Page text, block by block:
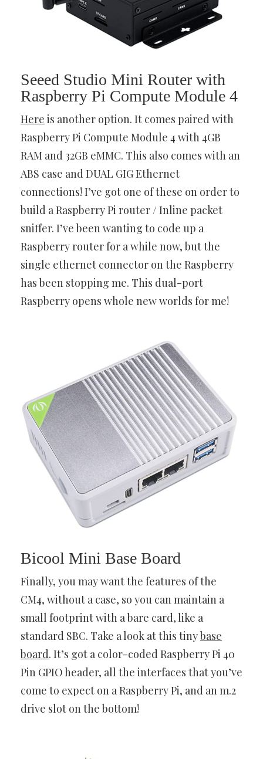
Seeed Studio Mini Router with
Raspberry Pi Compute Module 4
Here is another option. It comes paired with
Raspberry Pi Compute Module 4 with 4GB
RAM and 32GB eMMC. This also comes with an
ABS case and DUAL GIG Ethernet
connections! I’ve got one of these on order to
build a Raspberry Pi router / Inline packet
sniffer. I’ve been wanting to code up a
Raspberry router for a while now, but the
single ethernet connector on the Raspberry
has been stopping me. This dual-port
Raspberry opens whole new worlds for me!
Bicool Mini Base Board
Finally, you may want the features of the
CM4, without a case, so you can maintain a
small footprint with a bare card, like a
standard SBC. Take a look at this tinybase
board. It’s got a color-coded Raspberry Pi 40
Pin GPIO header, all the interfaces that you’ve
come to expect on a Raspberry Pi, and an m.2
drive slot on the bottom!